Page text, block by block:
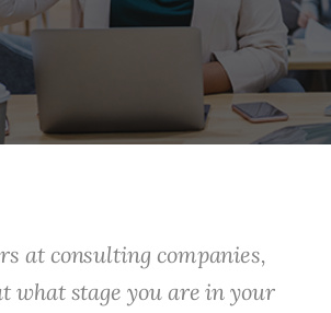
at consulting companies,
what stage you are in your